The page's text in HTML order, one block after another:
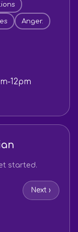
Anger.
12pm
started.
Next ›